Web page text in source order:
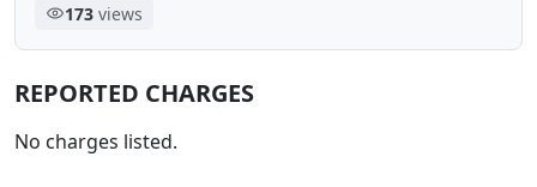
173views
REPORTED CHARGES
No charges listed.